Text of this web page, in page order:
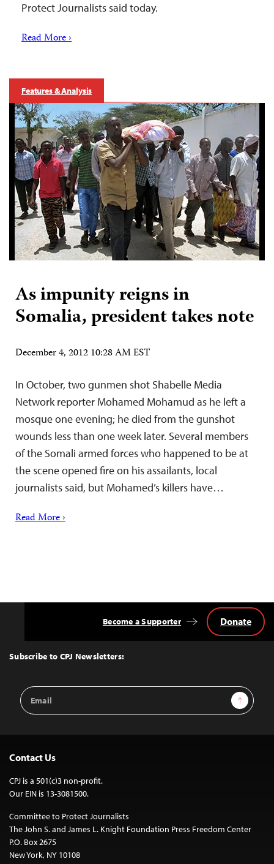
Protect Journalists said today.
Read More ›
Features & Analysis
As impunity reigns in
Somalia, president takes note
December 4, 2012 10:28 AM EST
In October, two gunmen shot Shabelle Media
Network reporter Mohamed Mohamud as he left a
mosque one evening; he died from the gunshot
wounds less than one week later. Several members
of the Somali armed forces who happened to be at
the scene opened fire on his assailants, local
journalists said, but Mohamed’s killers have…
Read More ›
Top
Subscribe to CPJ Newsletters:
Email
Address
Sign Up
Become a Supporter Donate
Contact Us
CPJ is a 501(c)3 non-profit.
Our EIN is 13-3081500.
Committee to Protect Journalists
The John S. and James L. Knight Foundation Press Freedom Center
P.O. Box 2675
New York, NY 10108